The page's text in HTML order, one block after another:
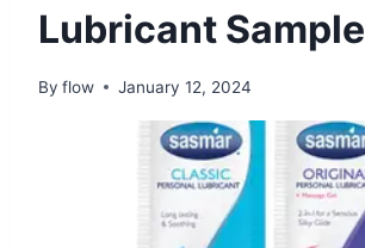
Lubricant Sample
By flow January 12, 2024